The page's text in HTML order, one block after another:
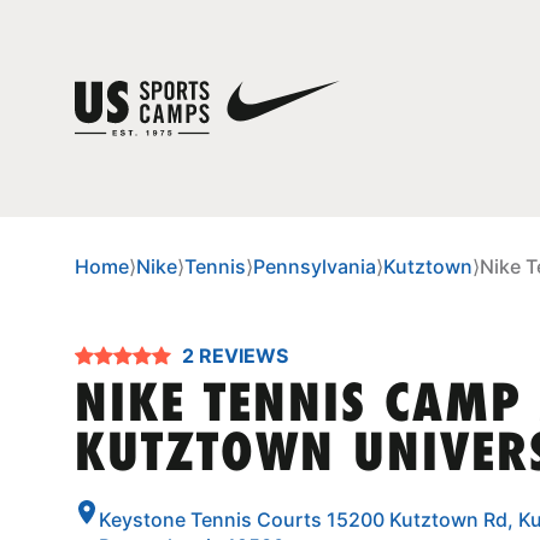
Home⟩Nike⟩Tennis⟩Pennsylvania⟩Kutztown⟩Nike
2 REVIEWS
NIKE TENNIS CAMP
KUTZTOWN
Keystone Tennis Courts 15200 Kutztown Rd,